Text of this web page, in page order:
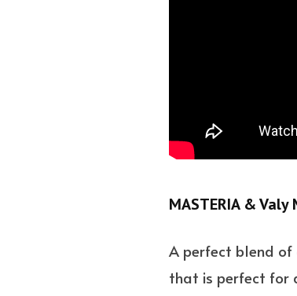
MASTERIA &
A perfect blend of
that is perfect for